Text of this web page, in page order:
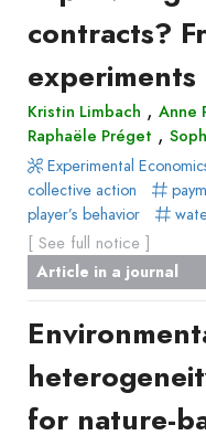
contracts?
experiments
Kristin Limbach , Anne
Raphaële Préget ,
Experimental
collective action
player’s behavior
[ See full notice ]
Article in a journal
for nature-